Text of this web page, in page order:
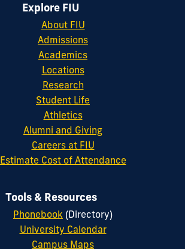
Explore FIU
About FIU
Admissions
Academics
Locations
Research
Student Life
Athletics
Alumni and Giving
Careers at FIU
Estimate Cost of Attendance
Tools & Resources
Phonebook (Directory)
University Calendar
Campus Maps